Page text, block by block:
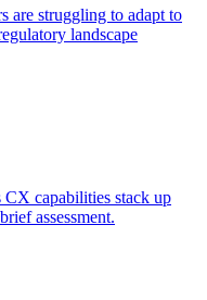
are struggling to adapt to
landscape
capabilities stack up
assessment.